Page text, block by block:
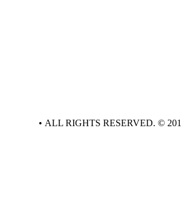
• ALL RIGHTS RESERVED. ©